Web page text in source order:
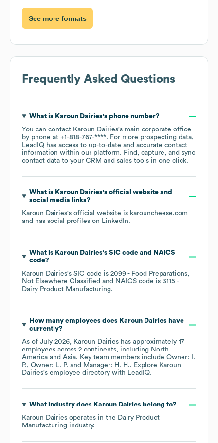
See more formats
Frequently Asked Questions
What is Karoun Dairies's phone number?
You can contact Karoun Dairies's main corporate office
by phone at +1-818-767-****. For more prospecting data,
LeadIQ has access to up-to-date and accurate contact
information within our platform. Find, capture, and sync
contact data to your CRM and sales tools in one click.
What is Karoun Dairies's official website and
social media links?
Karoun Dairies's official website is karouncheese.com
and has social profiles on LinkedIn.
What is Karoun Dairies's SIC code
NAICS
code?
Karoun Dairies's SIC code is 2099 - Food Preparations,
Not Elsewhere Classified
NAICS code is 3115 -
Dairy Product Manufacturing.
How many employees does Karoun Dairies have
currently?
As of July 2026, Karoun Dairies has approximately 17
employees across 2 continents, including North
America
Asia. Key team members include Owner: I.
P.
Owner: L. P. Manager: H. H.. Explore Karoun
Dairies's employee directory with LeadIQ.
What industry does Karoun Dairies belong to?
Karoun Dairies operates in the Dairy Product
Manufacturing industry.